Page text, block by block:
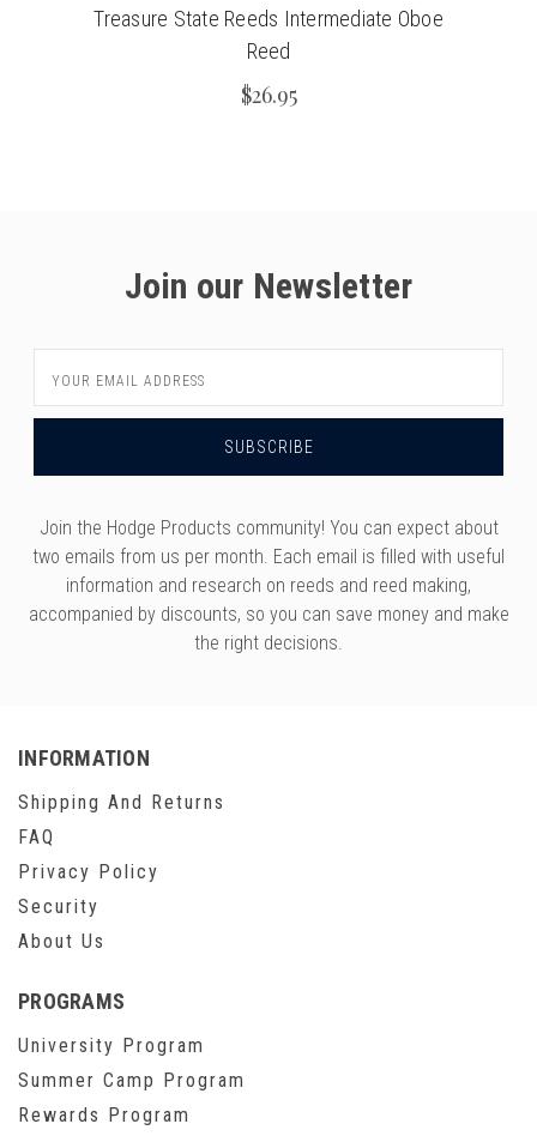
Treasure State Reeds Intermediate Oboe
Reed
$26.95
Join our Newsletter
Address
Join the Hodge Products community! You can expect about
two emails from us per month. Each email is filled with useful
information and research on reeds and reed making,
accompanied by discounts, so you can save money and make
the right decisions.
INFORMATION
Shipping And Returns
FAQ
Privacy Policy
Security
About Us
PROGRAMS
University Program
Summer Camp Program
Rewards Program